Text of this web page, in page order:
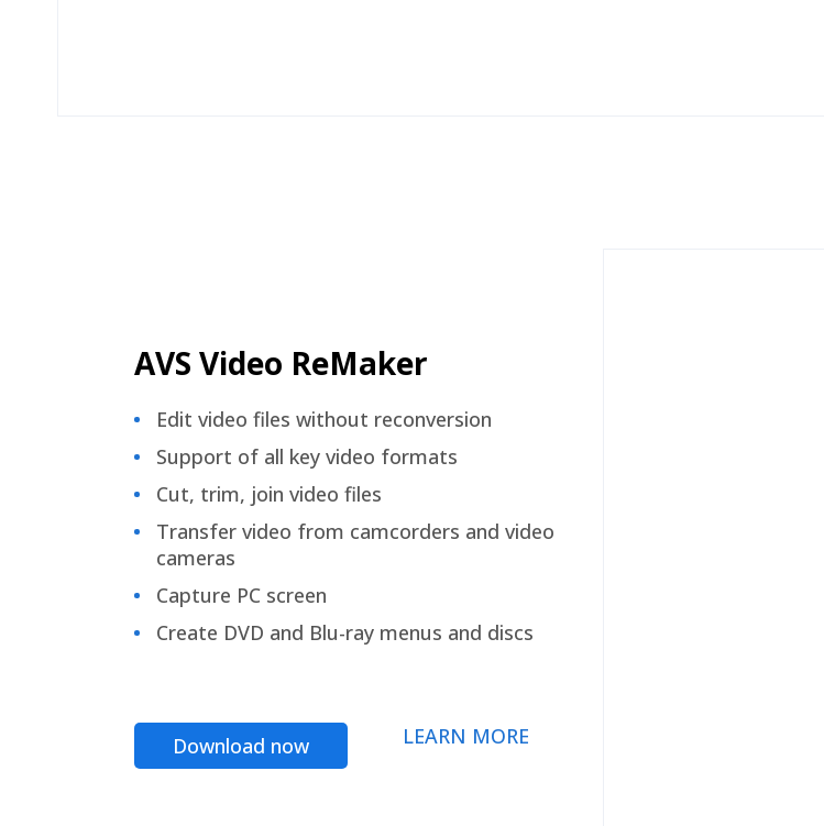
AVS Video ReMaker
Edit video files without reconversion
Support of all key video formats
Cut, trim, join video files
Transfer video from camcorders and video
cameras
Capture PC screen
Create DVD and Blu-ray menus and discs
Download now LEARN MORE